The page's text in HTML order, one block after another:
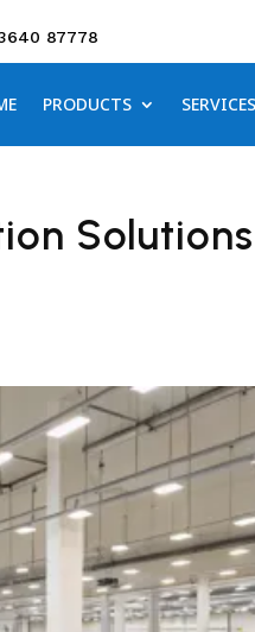
87778
PRODUCTS SERVICES